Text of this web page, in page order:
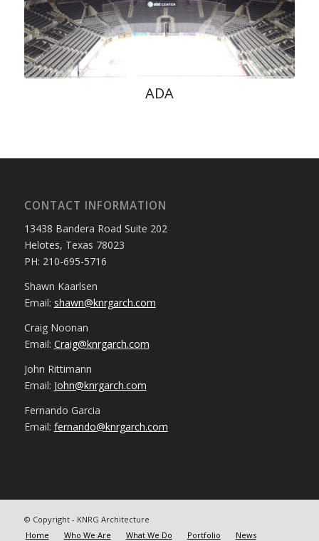
ADA
CONTACT INFORMATION
13438 Bandera Road Suite 202
Helotes, Texas 78023
PH: 210-695-5716
Shawn Kaarlsen
Email: shawn@knrgarch.com
Craig Noonan
Email: Craig@knrgarch.com
John Rittimann
Email: John@knrgarch.com
Fernando Garcia
Email: fernando@knrgarch.com
© Copyright - KNRG Architecture
Home
Who We Are What We Do Portfolio News